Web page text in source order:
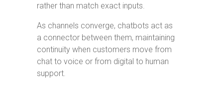
rather than match exact inputs.
As channels converge, chatbots act as
a connector between them, maintaining
continuity when customers move from
chat to voice or from digital to human
support.